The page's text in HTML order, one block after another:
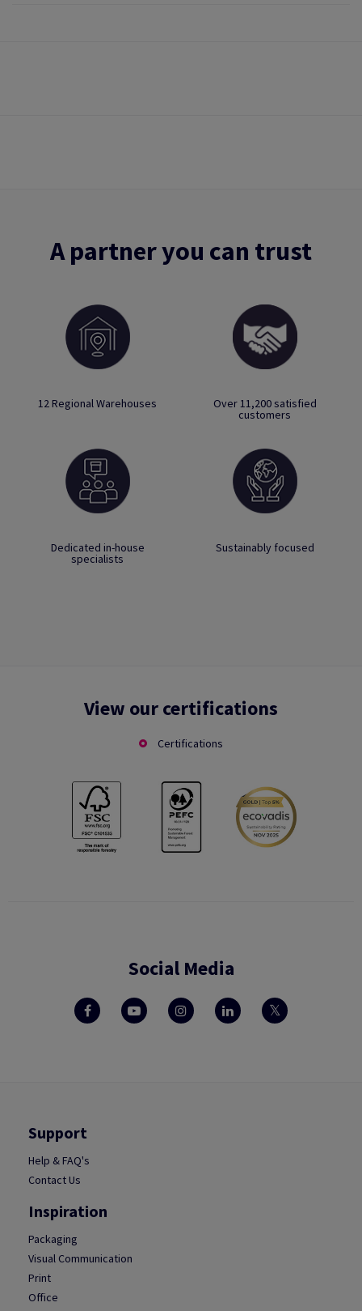
A partner you can trust
12 Regional Warehouses Over 11,200 satisfied
customers
Dedicated in-house
specialists
Sustainably focused
View our certifications
Certifications
Social Media
Support
Help & FAQ's
Contact Us
Inspiration
Packaging
Visual Communication
Print
Office